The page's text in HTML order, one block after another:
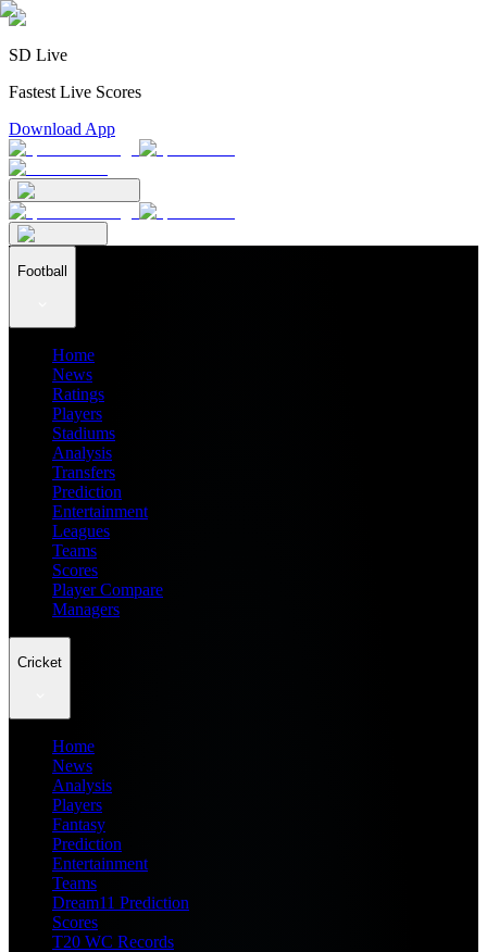
SD Live
Fastest Live Scores
Download App
Football
Home
News
Ratings
Players
Stadiums
Analysis
Transfers
Prediction
Entertainment
Leagues
Teams
Scores
Player Compare
Managers
Cricket
Home
News
Analysis
Players
Fantasy
Prediction
Entertainment
Teams
Dream11 Prediction
Scores
T20 WC Records